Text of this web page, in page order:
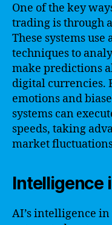
One of the key
trading is through
These systems
techniques to
make predictions
digital currencies.
emotions and
systems can
speeds, taking
market
Intelligence
AI’s intelligence